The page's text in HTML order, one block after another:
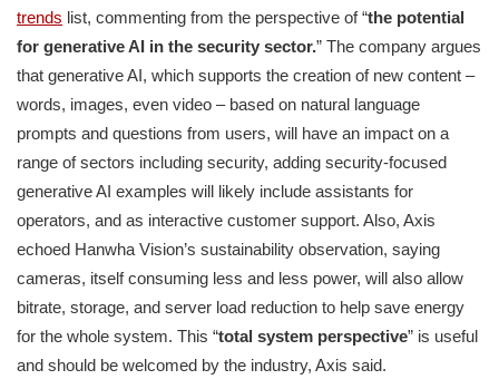
trends list, commenting from the perspective of “the potential
for generative AI in the security sector.” The company argues
that generative AI, which supports the creation of new content –
words, images, even video – based on natural language
prompts and questions from users, will have an impact on a
range of sectors including security, adding security-focused
generative AI examples will likely include assistants for
operators, and as interactive customer support. Also, Axis
echoed Hanwha Vision’s sustainability observation, saying
cameras, itself consuming less and less power, will also allow
bitrate, storage, and server load reduction to help save energy
for the whole system. This “total system perspective” is useful
and should be welcomed by the industry, Axis said.